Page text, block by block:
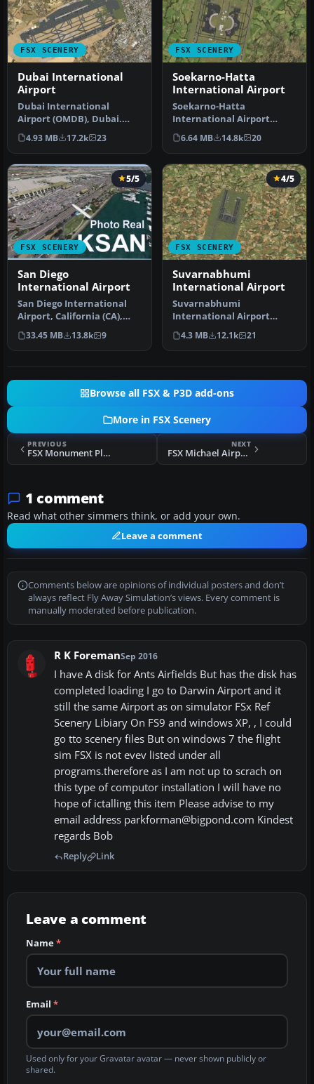
FSX SCENERY
Dubai International
Airport
Dubai International
Airport (OMDB), Dubai.
Includes a new passenger
terminal …
4.93 MB 17.2k 23
FSX SCENERY
Soekarno-Hatta
International Airport
Soekarno-Hatta
International Airport
(WIII), Jakarta, Indonesia.
An update to…
6.64 MB 14.8k 20
FSX SCENERY
5/5
San Diego
International Airport
San Diego International
Airport, California (CA),
USA. This photoreal
scenery…
33.45 MB 13.8k 9
FSX SCENERY
4/5
Suvarnabhumi
International Airport
Suvarnabhumi
International Airport
(VTBS), Bangkok, Thailand,
v1.1. Includes …
4.3 MB 12.1k 21
Browse all FSX & P3D add-ons
More in FSX Scenery
PREVIOUS
FSX Monument Plateau Des Glieres Scenery
NEXT
FSX Michael Airport Scenery
1 comment
Read what other simmers think, or add your own.
Leave a comment
Comments below are opinions of individual posters and don’t
always reflect Fly Away Simulation’s views. Every comment is
manually moderated before publication.
R K ForemanSep 2016
I have A disk for Ants Airfields But has the disk has
completed loading I go to Darwin Airport and it
still the same Airport as on simulator FSx Ref
Scenery Libiary On FS9 and windows XP, , I could
go tto scenery files But on windows 7 the flight
sim FSX is not evev listed under all
programs.therefore as I am not up to scrach on
this type of computor installation I will have no
hope of ictalling this item Please advise to my
email address parkforman@bigpond.com Kindest
regards Bob
Reply Link
Leave a comment
Name*
Email *
Used only for your Gravatar avatar — never shown publicly or
shared.